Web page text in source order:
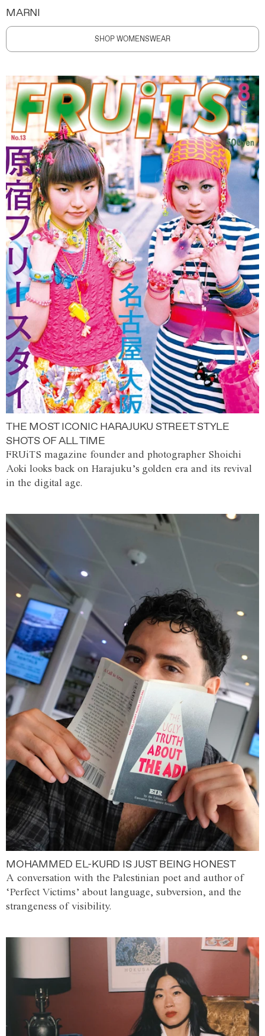
MARNI
SHOP WOMENSWEAR
THE MOST ICONIC HARAJUKU STREET STYLE
SHOTS OF ALL TIME
FRUiTS magazine founder and photographer Shoichi
Aoki looks back on Harajuku’s golden era and its revival
in the digital age.
MOHAMMED EL-KURD IS JUST BEING HONEST
A conversation with the Palestinian poet and author of
‘Perfect Victims’ about language, subversion, and the
strangeness of visibility.